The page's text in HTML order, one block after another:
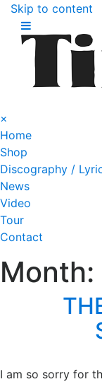
Skip to content
×
Home
Shop
Discography /
News
Video
Tour
Contact
Month:
I am so sorry for